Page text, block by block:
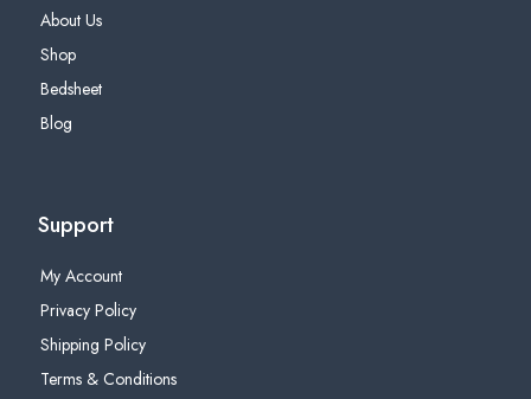
About Us
Shop
Bedsheet
Blog
Support
My Account
Privacy Policy
Shipping Policy
Terms & Conditions